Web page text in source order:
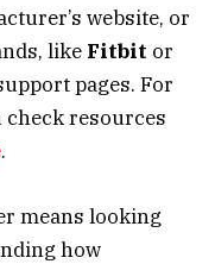
website, or
like Fitbit or
pages. For
check resources
.
means looking
how